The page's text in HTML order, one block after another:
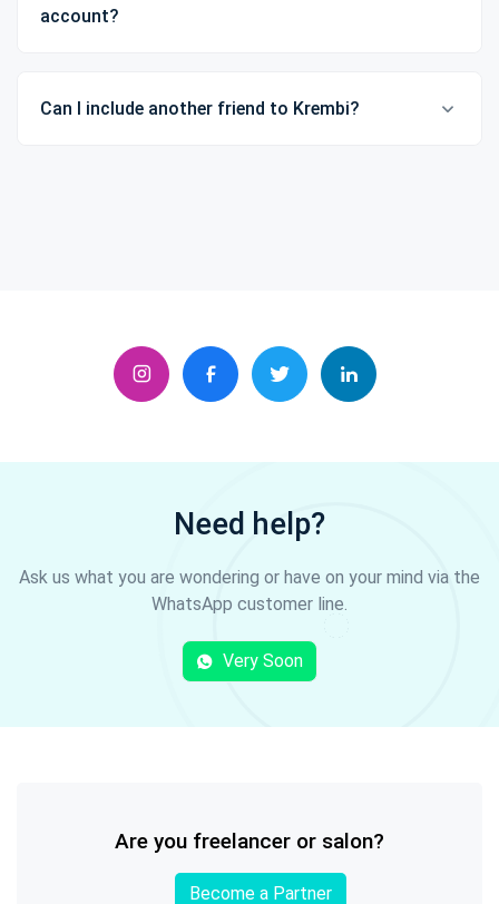
account?
Can I include another friend to Krembi?
Need help?
Ask us what you are wondering or have on your mind via the
WhatsApp customer line.
Very Soon
Are you freelancer or salon?
Become a Partner